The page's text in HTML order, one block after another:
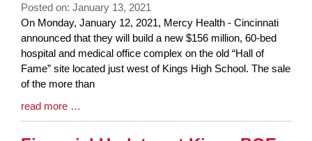
Posted on: January 13, 2021
Blog
Entry
Synopsis
Begin
On Monday, January 12, 2021, Mercy Health - Cincinnati
announced that they will build a new $156 million, 60-bed
hospital and medical office complex on the old “Hall of
Fame” site located just west of Kings High School. The sale
of the more than
Blog
Entry
Synopsis
read more …